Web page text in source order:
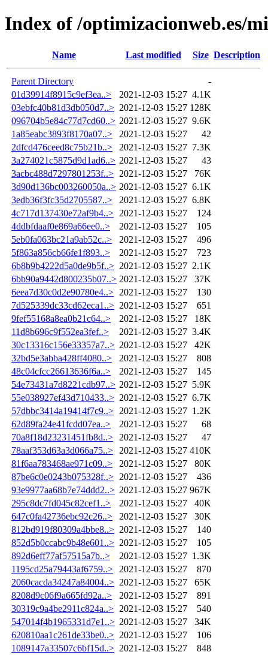
Index of /optimizacionweb.es/
Name Last modified Size Description
Parent Directory
-
01d39914f8915c9ef3ea..>
2021-12-03 15:27 4.1K
03ebfc40b81d3db050d7..> 2021-12-03 15:27 128K
096704b5e84c77d7cd60..> 2021-12-03 15:27 9.6K
1a85eabc3893f8170a07..>
2021-12-03 15:27
42
2dfcd476ceed8c75b21b..>
2021-12-03 15:27 7.3K
3a274021c5875d9d1ad6..> 2021-12-03 15:27
43
3acbc488d7297801253f..> 2021-12-03 15:27
76K
3d90d136bc003260050a..> 2021-12-03 15:27 6.1K
3edb36f3fc35d2705587..>
2021-12-03 15:27 6.8K
4c717d137430e72af9b4..> 2021-12-03 15:27
124
4ddbfdaaf0e869a66ee0..>
2021-12-03 15:27
105
5eb0fa063bc21a9ab52c..>
2021-12-03 15:27
496
5f863a856cb66fe1f893..>
2021-12-03 15:27
723
6b8b9b4222d5a0de9b5f..> 2021-12-03 15:27 2.1K
6bb90a9442d800235b07..> 2021-12-03 15:27
37K
6eea7d30c0d2e90780e4..> 2021-12-03 15:27
130
7d525339dc33cd62eca1..> 2021-12-03 15:27
651
9fef55168a8ea0b21c64..>
2021-12-03 15:27
18K
11d8b696c9f552ea3fef..>
2021-12-03 15:27 3.4K
30c13316c156e33357a7..> 2021-12-03 15:27
42K
32bd5e3abba428ff4080..>
2021-12-03 15:27
808
48c04cfcc26613636f6a..>
2021-12-03 15:27
145
54e73431a7d8221cdb97..> 2021-12-03 15:27 5.9K
55e038927ef43d710433..> 2021-12-03 15:27 6.7K
57dbbc3414a19414f7c9..> 2021-12-03 15:27 1.2K
62d89fa24e41fcdd07ea..>
2021-12-03 15:27
68
70a8f18d23231451fb8d..>
2021-12-03 15:27
47
78aaf353d63a3d066a75..>
2021-12-03 15:27 410K
81f6aa783468ae971c09..>
2021-12-03 15:27
80K
87be6c0e0243b075328f..> 2021-12-03 15:27
436
93e9977aa68b7e74ddd2..> 2021-12-03 15:27 967K
295c8dc7fd045c82cef1..>
2021-12-03 15:27
40K
647c0fa42736ebc92c26..>
2021-12-03 15:27
30K
812bd919f80309a4bbe8..> 2021-12-03 15:27
140
852d5b0ccabc9b48e601..> 2021-12-03 15:27
105
892d6eff77af57515a7b..>
2021-12-03 15:27 1.3K
1195cd25a79443af6759..>
2021-12-03 15:27
870
2060cacda34247a84004..> 2021-12-03 15:27
65K
8208d9c06f9a665fd92a..>
2021-12-03 15:27
891
30319c9a4be2911c824a..> 2021-12-03 15:27
540
547014f4b1965331d7e1..> 2021-12-03 15:27
34K
620810aa1c261de33be0..> 2021-12-03 15:27
106
1089147a33507c6bf15d..> 2021-12-03 15:27
848